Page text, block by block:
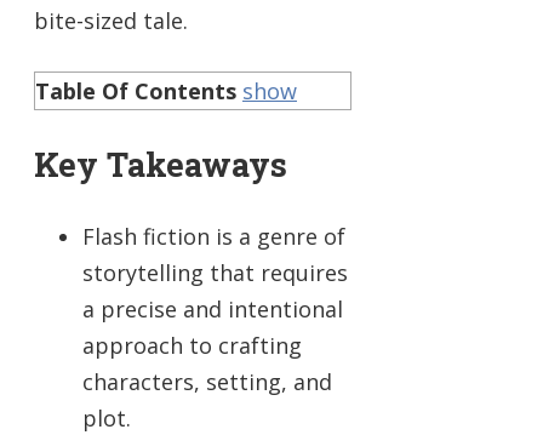
bite-sized tale.
Table Of Contents show
Key Takeaways
Flash fiction is a genre of
storytelling that requires
a precise and intentional
approach to crafting
characters, setting, and
plot.